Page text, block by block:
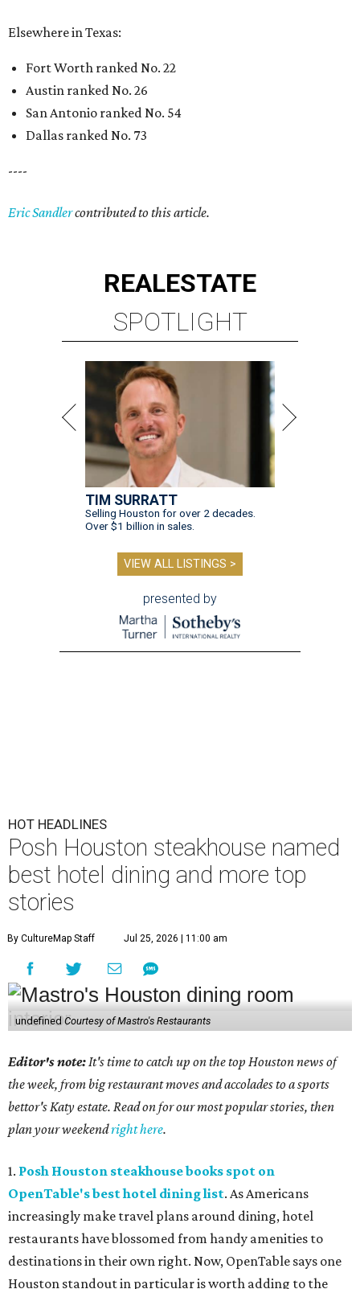
Elsewhere in Texas:
Fort Worth ranked No. 22
Austin ranked No. 26
San Antonio ranked No. 54
Dallas ranked No. 73
----
Eric Sandlercontributed to this article.
REALESTATE
SPOTLIGHT
TIM SURRATT
Selling Houston for over 2 decades.
Over $1 billion in sales.
VIEW ALL LISTINGS >
presented by
HOT HEADLINES
Posh Houston steakhouse named
best hotel dining and more top
stories
By CultureMap Staff Jul 25, 2026 | 11:00 am
undefined Courtesy of Mastro's Restaurants
Editor's note:It's time to catch up on the top Houston news of
the week, from big restaurant moves and accolades to a sports
bettor's Katy estate. Read on for our most popular stories, then
plan your weekendright here.
1. Posh Houston steakhouse books spot on
OpenTable's best hotel dining list. As Americans
increasingly make travel plans around dining, hotel
restaurants have blossomed from handy amenities to
destinations in their own right. Now, OpenTable says one
Houston standout in particular is worth adding to the